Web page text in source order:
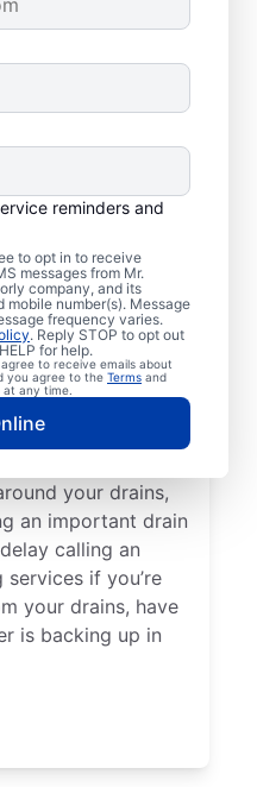
reminders and
to opt in to receive
messages from Mr.
company, and its
number(s). Message
frequency varies.
. Reply STOP to opt out
for help.
to receive emails about
you agree to the Terms and
at any time.
time to book drain
Rooter
Alabama. Now is
a drain
are taking a
experiencing
tubs, sinks,
a partial
drain
your drains,
an important drain
calling an
if you’re
your drains, have
is backing up in